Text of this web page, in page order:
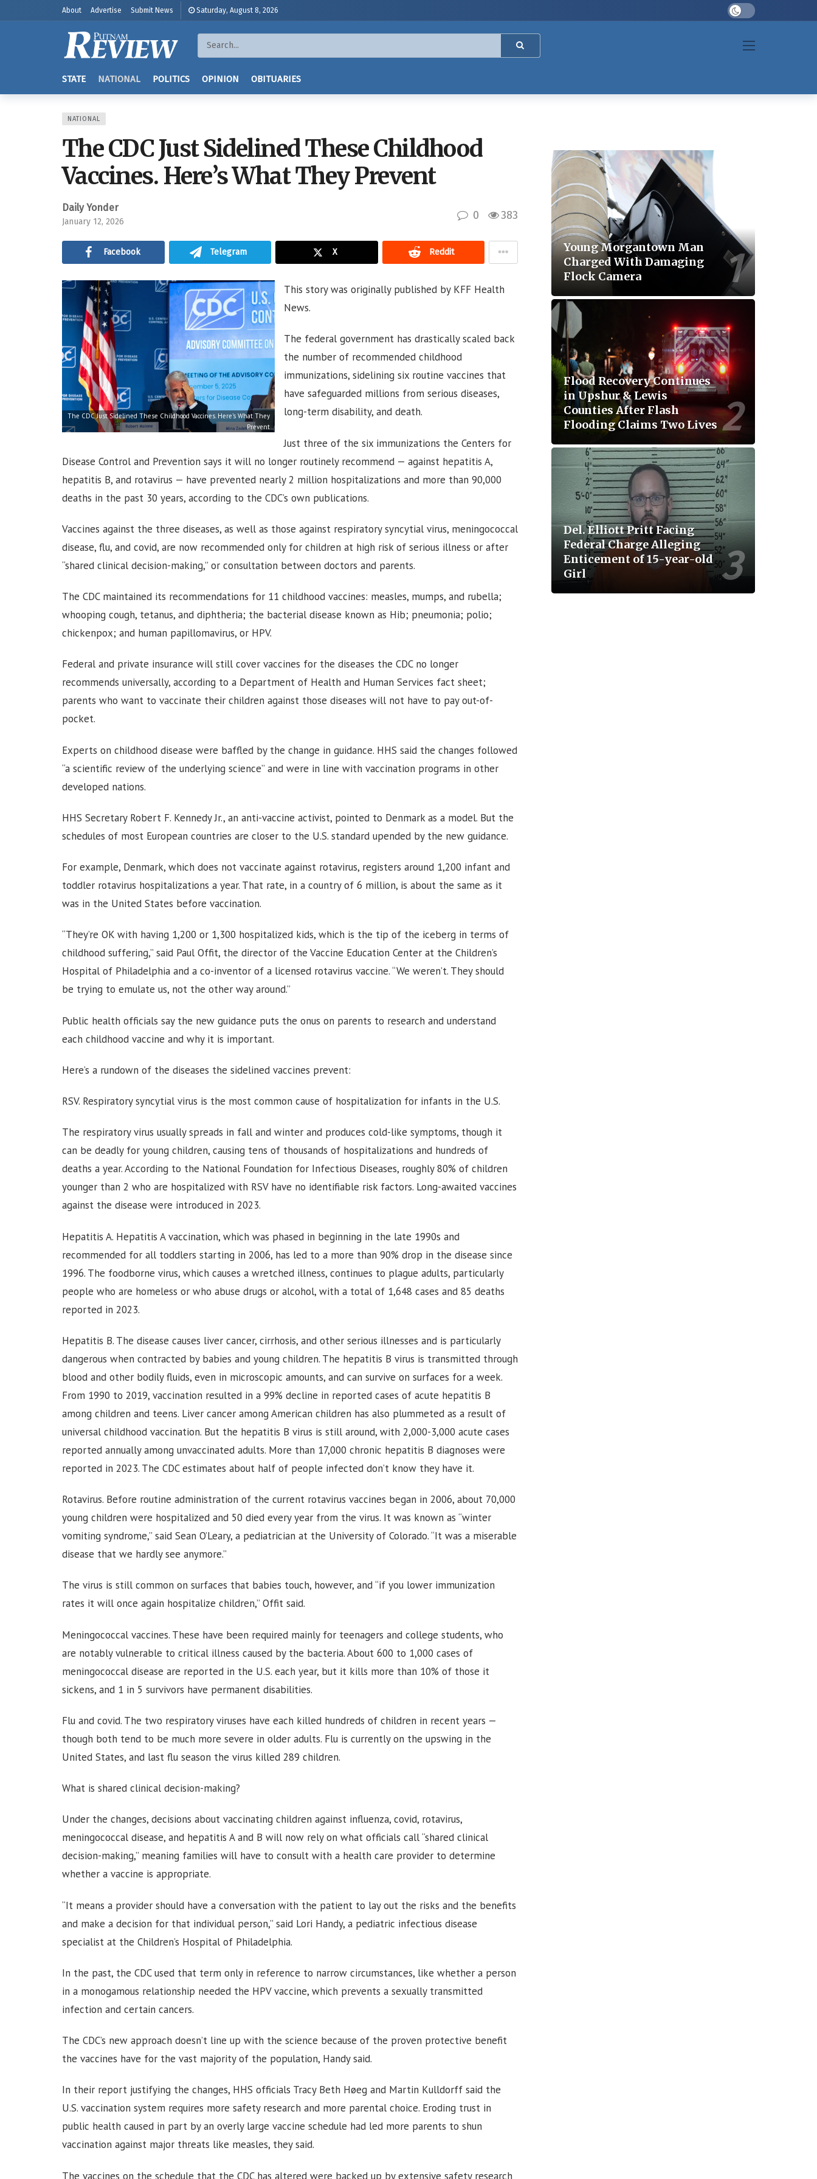
About Advertise Submit News Saturday, August 8, 2026 Dark mode
STATE NATIONAL POLITICS OPINION OBITUARIES
NATIONAL
The CDC Just Sidelined These Childhood
Vaccines. Here’s What They Prevent
Daily Yonder
January 12, 2026 0 383
Facebook Telegram X Reddit
The CDC Just Sidelined These Childhood Vaccines. Here’s What They
Prevent
This story was originally published by KFF Health
News.
The federal government has drastically scaled back
the number of recommended childhood
immunizations, sidelining six routine vaccines that
have safeguarded millions from serious diseases,
long-term disability, and death.
Just three of the six immunizations the Centers for
Disease Control and Prevention says it will no longer routinely recommend — against hepatitis A,
hepatitis B, and rotavirus — have prevented nearly 2 million hospitalizations and more than 90,000
deaths in the past 30 years, according to the CDC’s own publications.
Vaccines against the three diseases, as well as those against respiratory syncytial virus, meningococcal
disease, flu, and covid, are now recommended only for children at high risk of serious illness or after
“shared clinical decision-making,” or consultation between doctors and parents.
The CDC maintained its recommendations for 11 childhood vaccines: measles, mumps, and rubella;
whooping cough, tetanus, and diphtheria; the bacterial disease known as Hib; pneumonia; polio;
chickenpox; and human papillomavirus, or HPV.
Federal and private insurance will still cover vaccines for the diseases the CDC no longer
recommends universally, according to a Department of Health and Human Services fact sheet;
parents who want to vaccinate their children against those diseases will not have to pay out-of-
pocket.
Experts on childhood disease were baffled by the change in guidance. HHS said the changes followed
“a scientific review of the underlying science” and were in line with vaccination programs in other
developed nations.
HHS Secretary Robert F. Kennedy Jr., an anti-vaccine activist, pointed to Denmark as a model. But the
schedules of most European countries are closer to the U.S. standard upended by the new guidance.
For example, Denmark, which does not vaccinate against rotavirus, registers around 1,200 infant and
toddler rotavirus hospitalizations a year. That rate, in a country of 6 million, is about the same as it
was in the United States before vaccination.
“They’re OK with having 1,200 or 1,300 hospitalized kids, which is the tip of the iceberg in terms of
childhood suffering,” said Paul Offit, the director of the Vaccine Education Center at the Children’s
Hospital of Philadelphia and a co-inventor of a licensed rotavirus vaccine. “We weren’t. They should
be trying to emulate us, not the other way around.”
Public health officials say the new guidance puts the onus on parents to research and understand
each childhood vaccine and why it is important.
Here’s a rundown of the diseases the sidelined vaccines prevent:
RSV. Respiratory syncytial virus is the most common cause of hospitalization for infants in the U.S.
The respiratory virus usually spreads in fall and winter and produces cold-like symptoms, though it
can be deadly for young children, causing tens of thousands of hospitalizations and hundreds of
deaths a year. According to the National Foundation for Infectious Diseases, roughly 80% of children
younger than 2 who are hospitalized with RSV have no identifiable risk factors. Long-awaited vaccines
against the disease were introduced in 2023.
Hepatitis A. Hepatitis A vaccination, which was phased in beginning in the late 1990s and
recommended for all toddlers starting in 2006, has led to a more than 90% drop in the disease since
1996. The foodborne virus, which causes a wretched illness, continues to plague adults, particularly
people who are homeless or who abuse drugs or alcohol, with a total of 1,648 cases and 85 deaths
reported in 2023.
Hepatitis B. The disease causes liver cancer, cirrhosis, and other serious illnesses and is particularly
dangerous when contracted by babies and young children. The hepatitis B virus is transmitted through
blood and other bodily fluids, even in microscopic amounts, and can survive on surfaces for a week.
From 1990 to 2019, vaccination resulted in a 99% decline in reported cases of acute hepatitis B
among children and teens. Liver cancer among American children has also plummeted as a result of
universal childhood vaccination. But the hepatitis B virus is still around, with 2,000-3,000 acute cases
reported annually among unvaccinated adults. More than 17,000 chronic hepatitis B diagnoses were
reported in 2023. The CDC estimates about half of people infected don’t know they have it.
Rotavirus. Before routine administration of the current rotavirus vaccines began in 2006, about 70,000
young children were hospitalized and 50 died every year from the virus. It was known as “winter
vomiting syndrome,” said Sean O’Leary, a pediatrician at the University of Colorado. “It was a miserable
disease that we hardly see anymore.”
The virus is still common on surfaces that babies touch, however, and “if you lower immunization
rates it will once again hospitalize children,” Offit said.
Meningococcal vaccines. These have been required mainly for teenagers and college students, who
are notably vulnerable to critical illness caused by the bacteria. About 600 to 1,000 cases of
meningococcal disease are reported in the U.S. each year, but it kills more than 10% of those it
sickens, and 1 in 5 survivors have permanent disabilities.
Flu and covid. The two respiratory viruses have each killed hundreds of children in recent years —
though both tend to be much more severe in older adults. Flu is currently on the upswing in the
United States, and last flu season the virus killed 289 children.
What is shared clinical decision-making?
Under the changes, decisions about vaccinating children against influenza, covid, rotavirus,
meningococcal disease, and hepatitis A and B will now rely on what officials call “shared clinical
decision-making,” meaning families will have to consult with a health care provider to determine
whether a vaccine is appropriate.
“It means a provider should have a conversation with the patient to lay out the risks and the benefits
and make a decision for that individual person,” said Lori Handy, a pediatric infectious disease
specialist at the Children’s Hospital of Philadelphia.
In the past, the CDC used that term only in reference to narrow circumstances, like whether a person
in a monogamous relationship needed the HPV vaccine, which prevents a sexually transmitted
infection and certain cancers.
The CDC’s new approach doesn’t line up with the science because of the proven protective benefit
the vaccines have for the vast majority of the population, Handy said.
In their report justifying the changes, HHS officials Tracy Beth Høeg and Martin Kulldorff said the
U.S. vaccination system requires more safety research and more parental choice. Eroding trust in
public health caused in part by an overly large vaccine schedule had led more parents to shun
vaccination against major threats like measles, they said.
The vaccines on the schedule that the CDC has altered were backed up by extensive safety research
Young Morgantown Man
Charged With Damaging
Flock Camera
Flood Recovery Continues
in Upshur & Lewis
Counties After Flash
Flooding Claims Two Lives
Del. Elliott Pritt Facing
Federal Charge Alleging
Enticement of 15-year-old
Girl